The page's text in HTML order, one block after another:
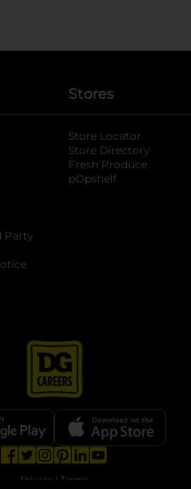
Party
Stores
Store Locator
Store Directory
Fresh Produce
pOpshelf
opens in a new tab
opens in a new tab
opens in a new tab
opens in a new tab
Privacy | Terms